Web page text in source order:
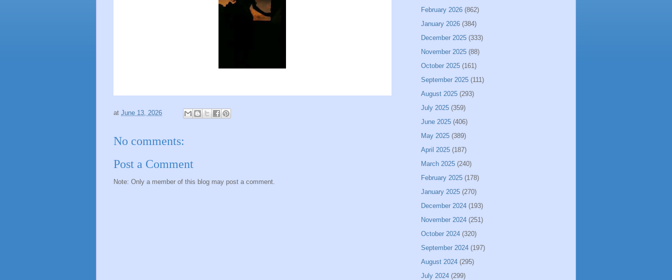
at June 13, 2026
No comments:
Post a Comment
Note: Only a member of this blog may post a comment.
February 2026 (862)
January 2026 (384)
December 2025 (333)
November 2025 (88)
October 2025 (161)
September 2025 (111)
August 2025 (293)
July 2025 (359)
June 2025 (406)
May 2025 (389)
April 2025 (187)
March 2025 (240)
February 2025 (178)
January 2025 (270)
December 2024 (193)
November 2024 (251)
October 2024 (320)
September 2024 (197)
August 2024 (295)
July 2024 (299)